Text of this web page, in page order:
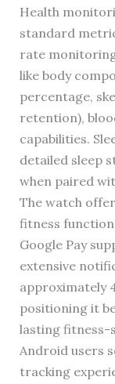
Health
standard
rate
like body
percentage,
retention),
capabilities.
detailed sleep
when paired
The watch
fitness
Google Pay
extensive
approximately
positioning it
lasting fitness-
Android users
tracking